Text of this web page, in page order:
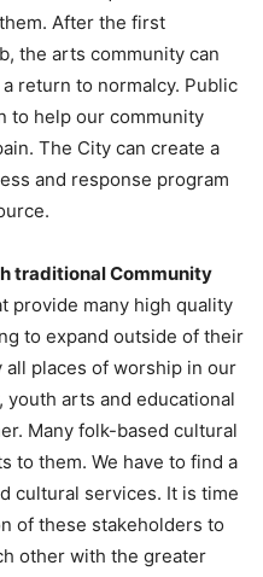
After the first
the arts community can
return to normalcy. Public
to help our community
The City can create a
and response program
traditional Community
provide many high quality
to expand outside of their
places of worship in our
arts and educational
Many folk-based cultural
to them. We have to find a
cultural services. It is time
of these stakeholders to
other with the greater